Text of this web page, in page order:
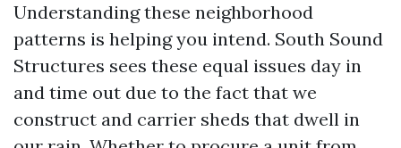
Understanding these neighborhood
patterns is helping you intend. South Sound
Structures sees these equal issues day in
and time out due to the fact that we
construct and carrier sheds that dwell in